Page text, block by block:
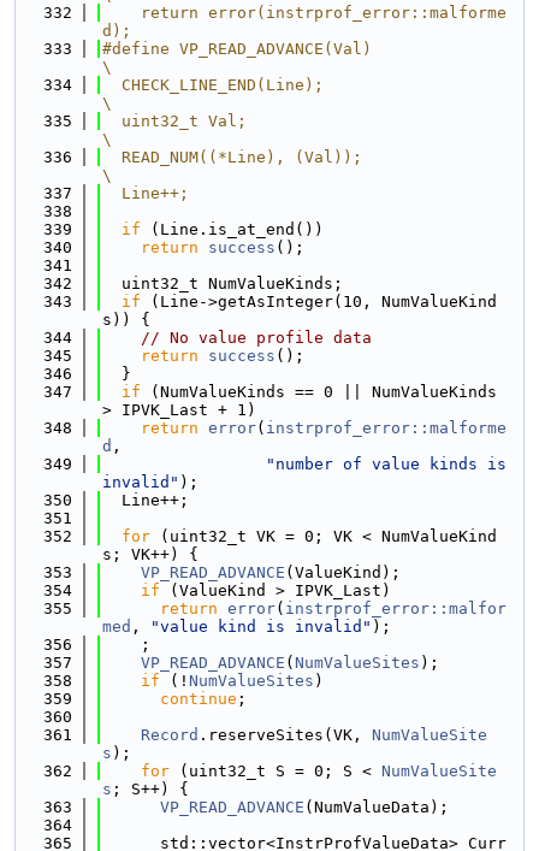
  332
    return error(instrprof_error::malforme
d);
  333
#define VP_READ_ADVANCE(Val)
\
  334
  CHECK_LINE_END(Line);
\
  335
  uint32_t Val;
\
  336
  READ_NUM((*Line), (Val));
\
  337
  Line++;
  338
  339
if (Line.is_at_end())
  340
return success ();
  341
  342
  uint32_t NumValueKinds;
  343
if (Line->getAsInteger(10, NumValueKind
s)) {
  344
// No value profile data
  345
return success ();
  346
  }
  347
if (NumValueKinds == 0 || NumValueKinds
> IPVK_Last + 1)
  348
return error( instrprof_error::malforme
d ,
  349
"number of value kinds is
invalid" );
  350
  Line++;
  351
  352
for (uint32_t VK = 0; VK < NumValueKind
s; VK++) {
  353
VP_READ_ADVANCE (ValueKind);
  354
if (ValueKind > IPVK_Last)
  355
return error( instrprof_error::malfor
med , "value kind is invalid" );
  356
    ;
  357
VP_READ_ADVANCE ( NumValueSites );
  358
if (! NumValueSites )
  359
continue ;
  360
  361
Record .reserveSites(VK, NumValueSite
s );
  362
for (uint32_t S = 0; S < NumValueSite
s ; S++) {
  363
VP_READ_ADVANCE (NumValueData);
  364
  365
      std::vector<InstrProfValueData> Curr